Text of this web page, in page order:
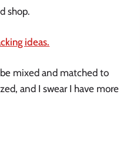
shop.
ideas.
mixed and matched to
and I swear I have more